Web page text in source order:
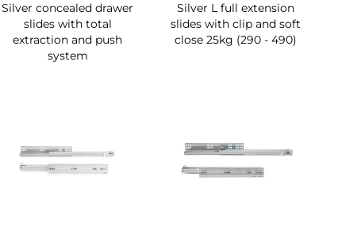
Silver concealed drawer
slides with total
extraction and push
system
Silver L full extension
slides with clip and soft
close 25kg (290 - 490)